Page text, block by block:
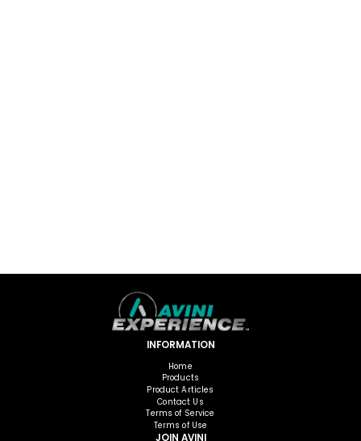
INFORMATION
Home
Products
Product Articles
Contact Us
Terms of Service
Terms of Use
JOIN AVINI